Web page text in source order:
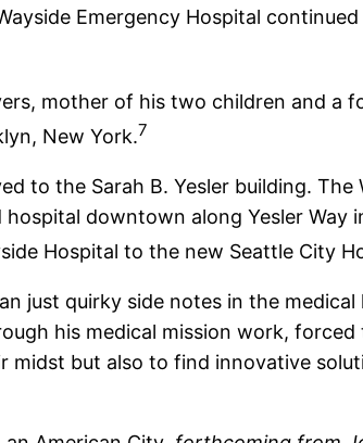
Emergency Hospital
mother of his two children and a
New York.7
to the Sarah B. Yesler building. The
downtown along Yesler Way
Hospital to the new Seattle City
just quirky side notes in the medical
his medical mission work,
midst but also to find innovative